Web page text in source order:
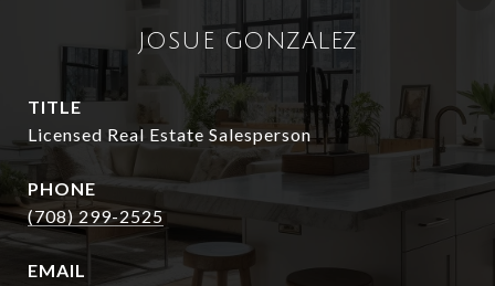
JOSUE GONZALEZ
TITLE
Licensed Real Estate Salesperson
PHONE
(708) 299-2525
EMAIL